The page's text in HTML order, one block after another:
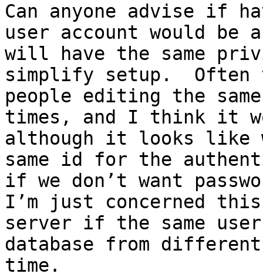
Can anyone advise if
user account would be
will have the same
simplify setup.
people editing the
times, and I think it
although it looks like
same id for the
if we don’t want
I’m just concerned
server if the same
database from
time.